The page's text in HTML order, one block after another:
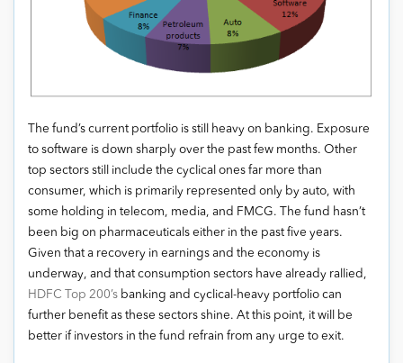
The fund’s current portfolio is still heavy on banking. Exposure
to software is down sharply over the past few months. Other
top sectors still include the cyclical ones far more than
consumer, which is primarily represented only by auto, with
some holding in telecom, media, and FMCG. The fund hasn’t
been big on pharmaceuticals either in the past five years.
Given that a recovery in earnings and the economy is
underway, and that consumption sectors have already rallied,
HDFC Top 200’s banking and cyclical-heavy portfolio can
further benefit as these sectors shine. At this point, it will be
better if investors in the fund refrain from any urge to exit.